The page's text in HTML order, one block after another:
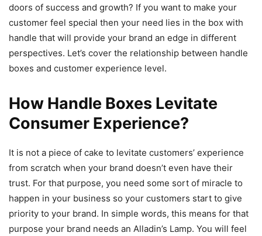
doors of success and growth? If you want to make your
customer feel special then your need lies in the box with
handle that will provide your brand an edge in different
perspectives. Let’s cover the relationship between handle
boxes and customer experience level.
How Handle Boxes Levitate
Consumer Experience?
It is not a piece of cake to levitate customers’ experience
from scratch when your brand doesn’t even have their
trust. For that purpose, you need some sort of miracle to
happen in your business so your customers start to give
priority to your brand. In simple words, this means for that
purpose your brand needs an Alladin’s Lamp. You will feel